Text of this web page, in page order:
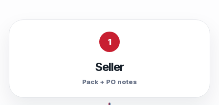
1
Seller
Pack + PO notes